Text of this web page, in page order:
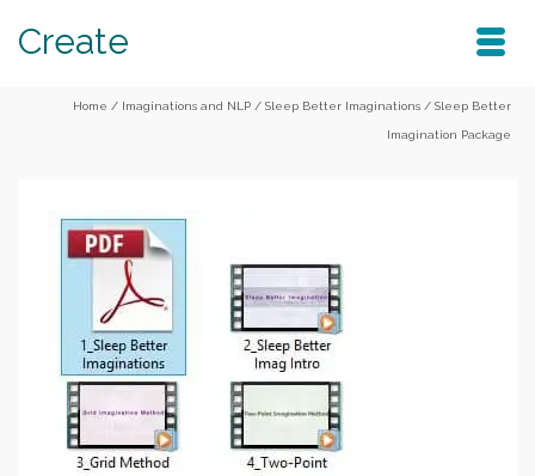
Create
Home / Imaginations and NLP / Sleep Better Imaginations / Sleep Better
Imagination Package